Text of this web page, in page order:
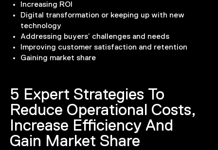
Increasing ROI
Digital transformation or keeping up with new
technology
Addressing buyers’ challenges and needs
Improving customer satisfaction and retention
Gaining market share
5 Expert Strategies To
Reduce Operational Costs,
Increase Efficiency And
Gain Market Share